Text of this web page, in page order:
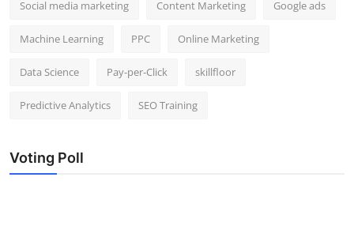
Social media marketing Content Marketing Google ads
Machine Learning PPC Online Marketing
Data Science Pay-per-Click skillfloor
Predictive Analytics SEO Training
Voting Poll